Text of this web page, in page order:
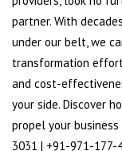
partner. With
under our belt, we
transformation
and cost-
your side. Discover
propel your
3031 | +91-971-177-